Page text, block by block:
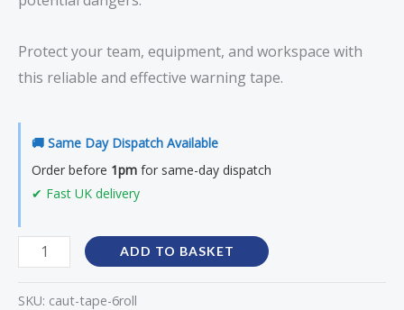
Protect your team, equipment, and workspace with
this reliable and effective warning tape.
🚚 Same Day Dispatch Available
Order before 1pm for same-day dispatch
✔ Fast UK delivery
ADD TO BASKET
SKU: caut-tape-6roll